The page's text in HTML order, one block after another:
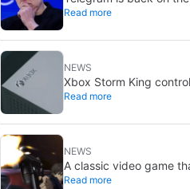
Store after brief CSAM
Read more
NEWS
Xbox Storm King
shows Gears of War
Read more
NEWS
A classic video game
now you could only buy
Read more